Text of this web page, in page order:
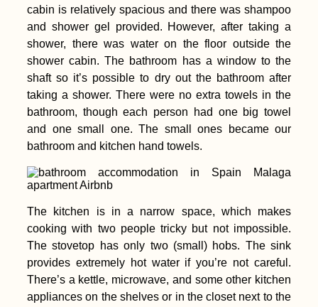
cabin is relatively spacious and there was shampoo
and shower gel provided. However, after taking a
shower, there was water on the floor outside the
shower cabin. The bathroom has a window to the
shaft so it’s possible to dry out the bathroom after
taking a shower. There were no extra towels in the
bathroom, though each person had one big towel
and one small one. The small ones became our
bathroom and kitchen hand towels.
The kitchen is in a narrow space, which makes
cooking with two people tricky but not impossible.
The stovetop has only two (small) hobs. The sink
provides extremely hot water if you’re not careful.
There’s a kettle, microwave, and some other kitchen
appliances on the shelves or in the closet next to the